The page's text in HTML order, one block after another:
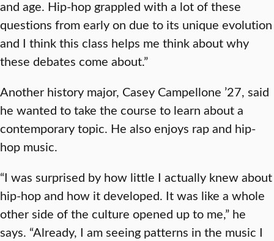
and age. Hip-hop grappled with a lot of these
questions from early on due to its unique evolution
and I think this class helps me think about why
these debates come about.”
Another history major, Casey Campellone ’27, said
he wanted to take the course to learn about a
contemporary topic. He also enjoys rap and hip-
hop music.
“I was surprised by how little I actually knew about
hip-hop and how it developed. It was like a whole
other side of the culture opened up to me,” he
says. “Already, I am seeing patterns in the music I